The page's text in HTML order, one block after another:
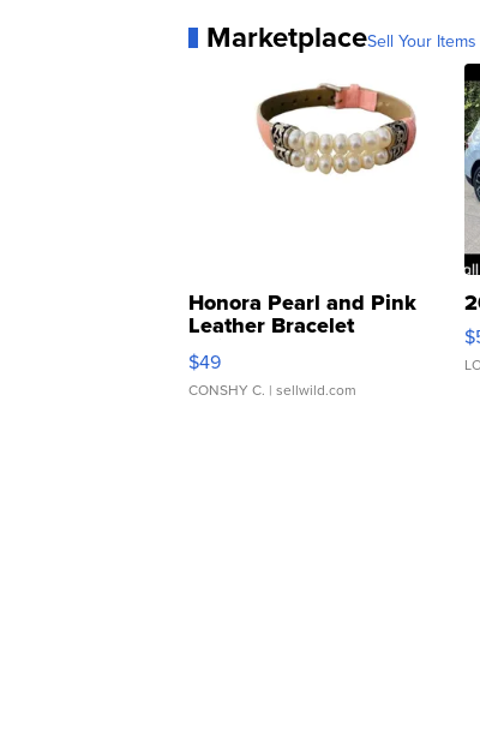
MarketplaceSell Your
Honora Pearl and Pink
Leather Bracelet
Adjustable Buckle Clo...
$49
CONSHY C. | sellwild.com